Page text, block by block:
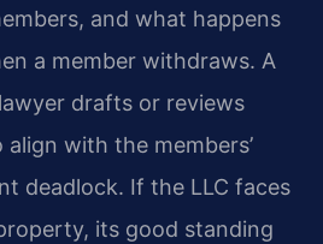
and what happens
a member withdraws. A
drafts or reviews
with the members’
deadlock. If the LLC faces
its good standing